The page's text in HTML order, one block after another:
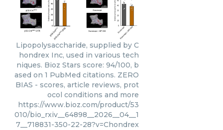
Lipopolysaccharide, supplied by C
hondrex Inc, used in various tech
niques. Bioz Stars score: 94/100, b
ased on 1 PubMed citations. ZERO
BIAS - scores, article reviews, prot
ocol conditions and more
https://www.bioz.com/product/53
010/bio_rxiv__64898__2026__04__1
7__718831-350-22-28?v=Chondrex